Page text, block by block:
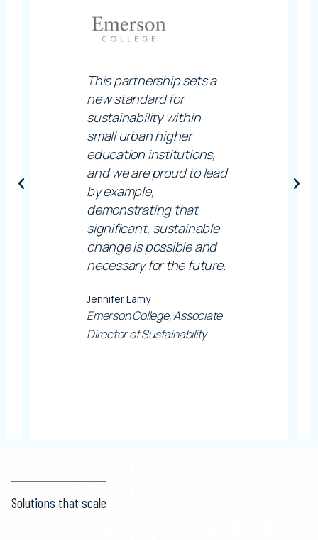
This partnership sets a
new standard for
sustainability within
small urban higher
education institutions,
and we are proud to lead
by example,
demonstrating that
significant, sustainable
change is possible and
necessary for the future.
Jennifer Lamy
Emerson College, Associate
Director of Sustainability
Solutions that scale